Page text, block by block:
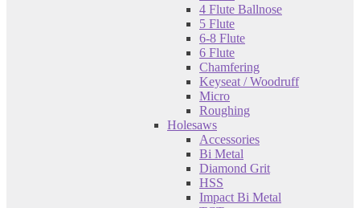
4 Flute Ballnose
5 Flute
6-8 Flute
6 Flute
Chamfering
Keyseat / Woodruff
Micro
Roughing
Holesaws
Accessories
Bi Metal
Diamond Grit
HSS
Impact Bi Metal